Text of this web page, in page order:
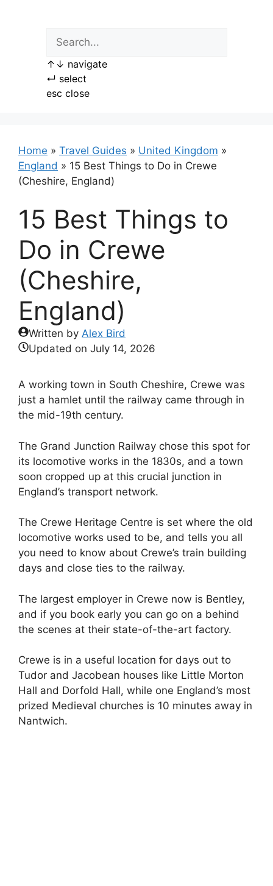
↑ ↓ navigate
↵ select
esc close
Home » Travel Guides » United Kingdom »
England » 15 Best Things to Do in Crewe
(Cheshire, England)
15 Best Things to
Do in Crewe
(Cheshire,
England)
Written by Alex Bird
Updated on July 14, 2026
A working town in South Cheshire, Crewe was
just a hamlet until the railway came through in
the mid-19th century.
The Grand Junction Railway chose this spot for
its locomotive works in the 1830s, and a town
soon cropped up at this crucial junction in
England’s transport network.
The Crewe Heritage Centre is set where the old
locomotive works used to be, and tells you all
you need to know about Crewe’s train building
days and close ties to the railway.
The largest employer in Crewe now is Bentley,
and if you book early you can go on a behind
the scenes at their state-of-the-art factory.
Crewe is in a useful location for days out to
Tudor and Jacobean houses like Little Morton
Hall and Dorfold Hall, while one England’s most
prized Medieval churches is 10 minutes away in
Nantwich.